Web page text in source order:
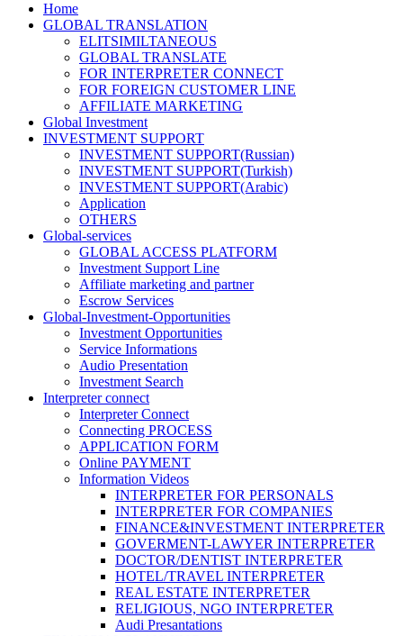
Home
GLOBAL TRANSLATION
ELITSIMILTANEOUS
GLOBAL TRANSLATE
FOR INTERPRETER CONNECT
FOR FOREIGN CUSTOMER LINE
AFFILIATE MARKETING
Global Investment
INVESTMENT SUPPORT
INVESTMENT SUPPORT(Russian)
INVESTMENT SUPPORT(Turkish)
INVESTMENT SUPPORT(Arabic)
Application
OTHERS
Global-services
GLOBAL ACCESS PLATFORM
Investment Support Line
Affiliate marketing and partner
Escrow Services
Global-Investment-Opportunities
Investment Opportunities
Service Informations
Audio Presentation
Investment Search
Interpreter connect
Interpreter Connect
Connecting PROCESS
APPLICATION FORM
Online PAYMENT
Information Videos
INTERPRETER FOR PERSONALS
INTERPRETER FOR COMPANIES
FINANCE&INVESTMENT INTERPRETER
GOVERMENT-LAWYER INTERPRETER
DOCTOR/DENTIST INTERPRETER
HOTEL/TRAVEL INTERPRETER
REAL ESTATE INTERPRETER
RELIGIOUS, NGO INTERPRETER
Audi Presantations